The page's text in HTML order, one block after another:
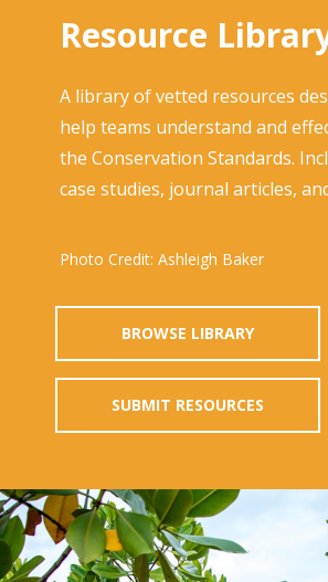
Resource
A library of vetted resources
help teams understand and
the Conservation Standards.
case studies, journal articles,
Photo Credit: Ashleigh Baker
BROWSE LIBRARY
SUBMIT RESOURCES